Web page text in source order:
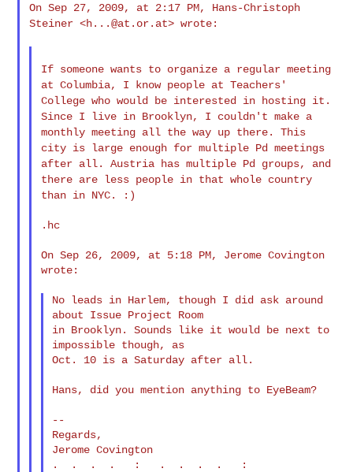
On Sep 27, 2009, at 2:17 PM, Hans-Christoph
Steiner <h...@at.or.at>wrote:
If someone wants to organize a regular meeting
at Columbia, I know people at Teachers'
College who would be interested in hosting it.
Since I live in Brooklyn, I couldn't make a
monthly meeting all the way up there. This
city is large enough for multiple Pd meetings
after all. Austria has multiple Pd groups, and
there are less people in that whole country
than in NYC. :)
.hc
On Sep 26, 2009, at 5:18 PM, Jerome Covington
wrote:
No leads in Harlem, though I did ask around
about Issue Project Room
in Brooklyn. Sounds like it would be next to
impossible though, as
Oct. 10 is a Saturday after all.
Hans, did you mention anything to EyeBeam?
--
Regards,
Jerome Covington
.  .  .  .   :   .  .  .  .   :